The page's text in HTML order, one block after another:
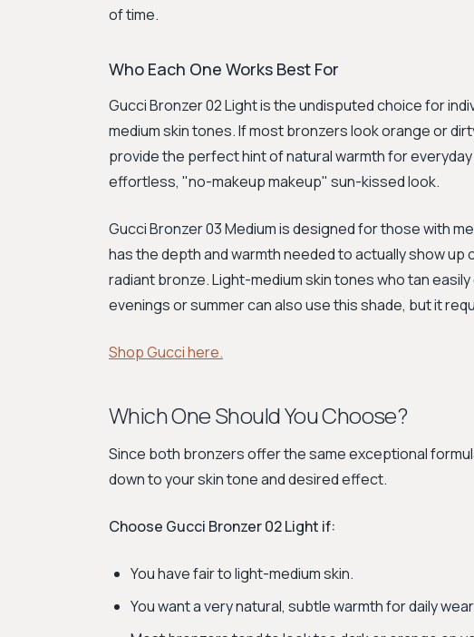
of time.
Who Each One Works Best For
Gucci Bronzer 02 Light is the undisputed choice for
medium skin tones. If most bronzers look orange or
provide the perfect hint of natural warmth for
effortless, "no-makeup makeup" sun-kissed look.
Gucci Bronzer 03 Medium is designed for those with
has the depth and warmth needed to actually show up
radiant bronze. Light-medium skin tones who tan
evenings or summer can also use this shade, but it
Shop Gucci here.
Which One Should You Choose?
Since both bronzers offer the same exceptional
down to your skin tone and desired effect.
Choose Gucci Bronzer 02 Light if:
You have fair to light-medium skin.
You want a very natural, subtle warmth for daily